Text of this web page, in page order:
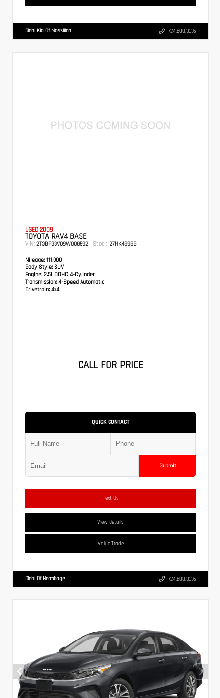
Diehl Kia Of Massillon 724.608.3336
USED 2009
TOYOTA RAV4 BASE
VIN: 2T3BF33V09W008592 Stock: 27HK4898B
Mileage: 111,000
Body Style: SUV
Engine: 2.5L DOHC 4-Cylinder
Transmission: 4-Speed Automatic
Drivetrain: 4x4
CALL FOR PRICE
QUICK CONTACT
Submit
Text Us
View Details
Value Trade
Diehl Of Hermitage 724.608.3336